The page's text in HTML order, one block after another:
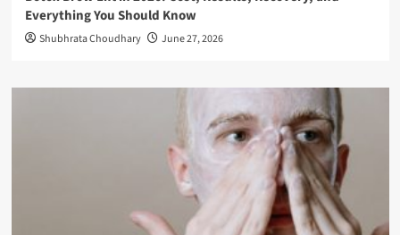
Everything You Should Know
Shubhrata Choudhary June 27, 2026